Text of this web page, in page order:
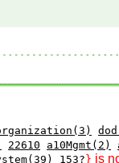
22610 a10Mgmt(2)
153? } is